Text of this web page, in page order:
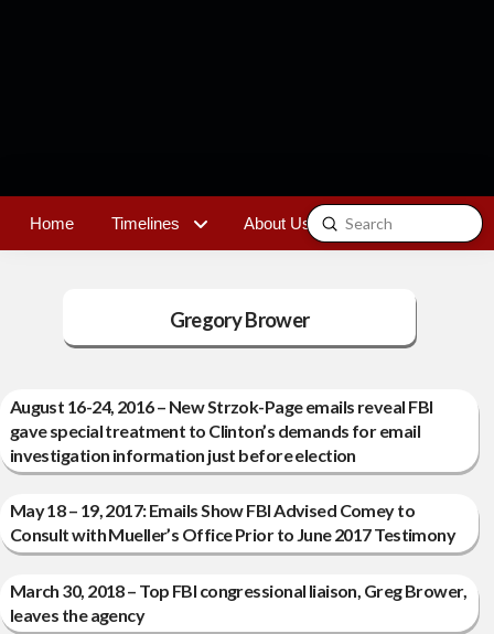
Home Timelines About Us Contact
Search
Submit
Gregory Brower
August 16-24, 2016 – New Strzok-Page emails reveal FBI
gave special treatment to Clinton’s demands for email
investigation information just before election
May 18 – 19, 2017: Emails Show FBI Advised Comey to
Consult with Mueller’s Office Prior to June 2017 Testimony
March 30, 2018 – Top FBI congressional liaison, Greg Brower,
leaves the agency